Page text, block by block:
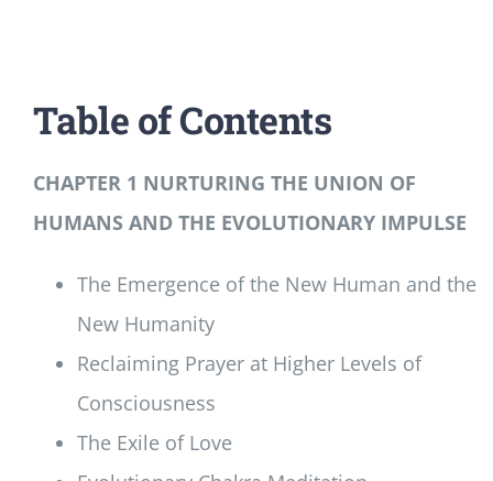
Table of Contents
CHAPTER 1 NURTURING THE UNION OF
HUMANS AND THE EVOLUTIONARY IMPULSE
The Emergence of the New Human and the
New Humanity
Reclaiming Prayer at Higher Levels of
Consciousness
The Exile of Love